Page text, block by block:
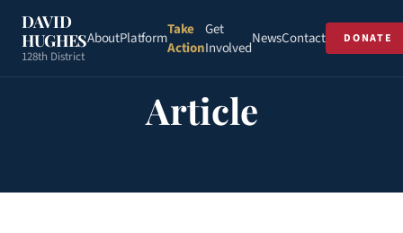
DAVID
HUGHES
128th District
AboutPlatformTake
Action
Get
InvolvedNewsContact DONATE
Article